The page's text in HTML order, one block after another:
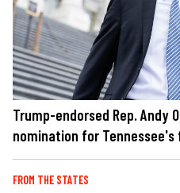
Trump-endorsed Rep. Andy
nomination for
FROM THE STATES